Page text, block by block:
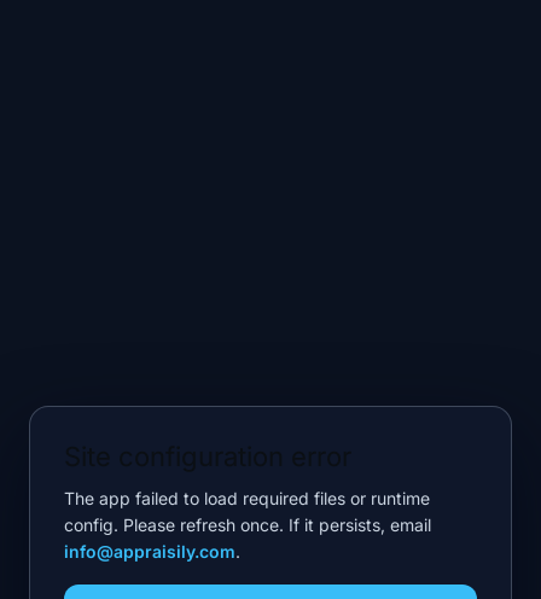
The app failed to load required files or runtime
config. Please refresh once. If it persists, email
info@appraisily.com.